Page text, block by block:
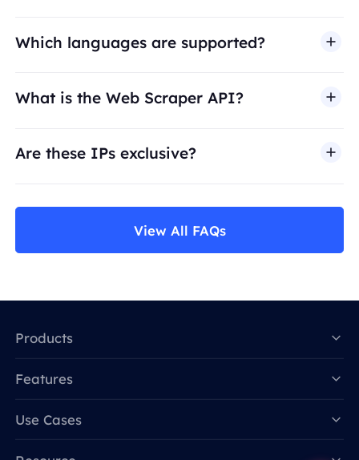
Which languages are supported?
What is the Web Scraper API?
Are these IPs exclusive?
View All FAQs
Products
Features
Use Cases